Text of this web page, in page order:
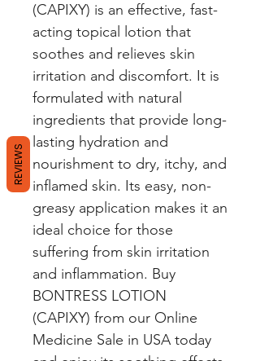
(CAPIXY) is an effective, fast-
acting topical lotion that
soothes and relieves skin
irritation and discomfort. It is
formulated with natural
ingredients that provide long-
lasting hydration and
nourishment to dry, itchy, and
inflamed skin. Its easy, non-
greasy application makes it an
ideal choice for those
suffering from skin irritation
and inflammation. Buy
BONTRESS LOTION
(CAPIXY) from our Online
Medicine Sale in USA today
REVIEWS